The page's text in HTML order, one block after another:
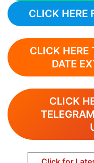
CLICK HERE
CLICK HERE
DATE
CLICK